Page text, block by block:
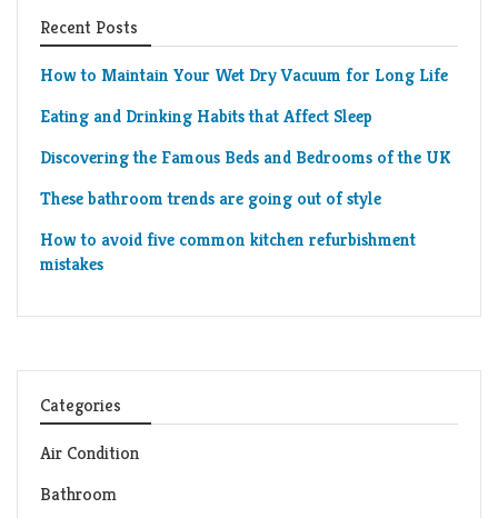
Window
Design
Recent Posts
How to Maintain Your Wet Dry Vacuum for Long Life
Eating and Drinking Habits that Affect Sleep
Discovering the Famous Beds and Bedrooms of the UK
These bathroom trends are going out of style
How to avoid five common kitchen refurbishment
mistakes
Categories
Air Condition
Bathroom